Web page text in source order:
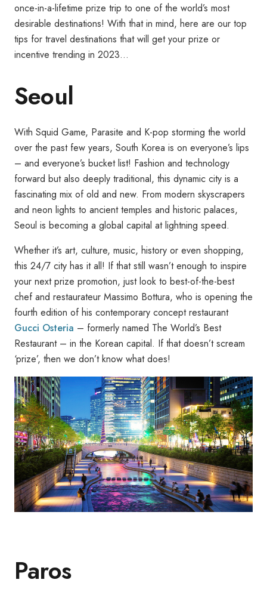
once-in-a-lifetime prize trip to one of the world’s most
desirable destinations! With that in mind, here are our top
tips for travel destinations that will get your prize or
incentive trending in 2023…
Seoul
With Squid Game, Parasite and K-pop storming the world
over the past few years, South Korea is on everyone’s lips
– and everyone’s bucket list! Fashion and technology
forward but also deeply traditional, this dynamic city is a
fascinating mix of old and new. From modern skyscrapers
and neon lights to ancient temples and historic palaces,
Seoul is becoming a global capital at lightning speed.
Whether it’s art, culture, music, history or even shopping,
this 24/7 city has it all! If that still wasn’t enough to inspire
your next prize promotion, just look to best-of-the-best
chef and restaurateur Massimo Bottura, who is opening the
fourth edition of his contemporary concept restaurant
Gucci Osteria – formerly named The World’s Best
Restaurant – in the Korean capital. If that doesn’t scream
‘prize’, then we don’t know what does!
Paros